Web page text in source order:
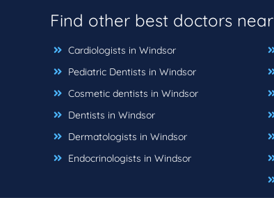
Find other best doctors near
Cardiologists in Windsor
Pediatric Dentists in Windsor
Cosmetic dentists in Windsor
Dentists in Windsor
Dermatologists in Windsor
Endocrinologists in Windsor